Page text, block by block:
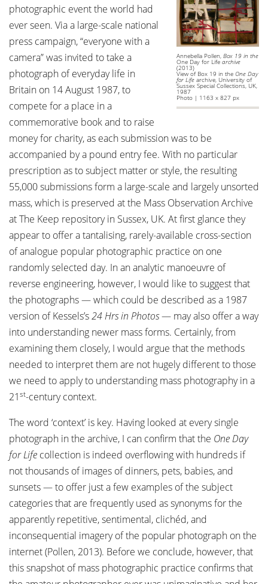
Annebella Pollen,Box 19 in the
One Day for Life archive
(2013)
View of Box 19 in theOne Day
for Life archive, University of
Sussex Special Collections, UK,
1987
Photo | 1163 x 827 px
photographic event the world had
ever seen. Via a large-scale national
press campaign, “everyone with a
camera” was invited to take a
photograph of everyday life in
Britain on 14 August 1987, to
compete for a place in a
commemorative book and to raise
money for charity, as each submission was to be
accompanied by a pound entry fee. With no particular
prescription as to subject matter or style, the resulting
55,000 submissions form a large-scale and largely unsorted
mass, which is preserved at the Mass Observation Archive
at The Keep repository in Sussex, UK. At first glance they
appear to offer a tantalising, rarely-available cross-section
of analogue popular photographic practice on one
randomly selected day. In an analytic manoeuvre of
reverse engineering, however, I would like to suggest that
the photographs — which could be described as a 1987
version of Kessels’s24 Hrs in Photos— may also offer a way
into understanding newer mass forms. Certainly, from
examining them closely, I would argue that the methods
needed to interpret them are not hugely different to those
we need to apply to understanding mass photography in a
21st-century context.
The word ‘context’ is key. Having looked at every single
photograph in the archive, I can confirm that the One Day
for Life collection is indeed overflowing with hundreds if
not thousands of images of dinners, pets, babies, and
sunsets — to offer just a few examples of the subject
categories that are frequently used as synonyms for the
apparently repetitive, sentimental, clichéd, and
inconsequential imagery of the popular photograph on the
internet (Pollen, 2013). Before we conclude, however, that
this snapshot of mass photographic practice confirms that